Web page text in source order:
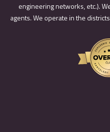
engineering networks, etc.).
agents. We operate in the